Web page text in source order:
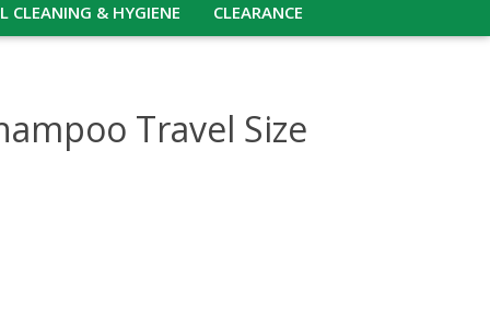
CLEANING & HYGIENE CLEARANCE
Travel Size